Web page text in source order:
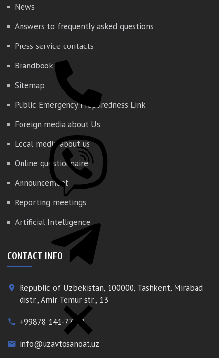
News
Answers to frequently asked questions
Press service contacts
Brandbook
Sitemap
Public Emergency Preparedness Link
Foreign media about Us
Local media about us
Online questionnaire
Announcement
Reporting meetings
Artificial Intelligence
CONTACT INFO
place
Republic of Uzbekistan, 100000, Tashkent, Mirabad
distr., Amir Temur str., 13
phone +99878 141-77-77
email info@uzavtosanoat.uz